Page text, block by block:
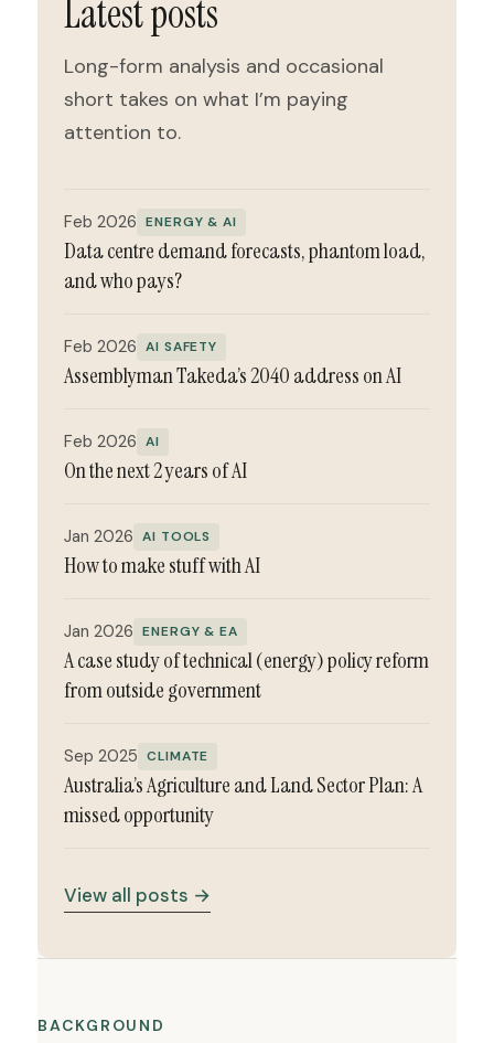
Latest posts
Long-form analysis and occasional
short takes on what I’m paying
attention to.
Feb 2026 ENERGY & AI
Data centre demand forecasts, phantom load,
and who pays?
Feb 2026 AI SAFETY
Assemblyman Takeda’s 2040 address on AI
Feb 2026 AI
On the next 2 years of AI
Jan 2026 AI TOOLS
How to make stuff with AI
Jan 2026 ENERGY & EA
A case study of technical (energy) policy reform
from outside government
Sep 2025 CLIMATE
Australia’s Agriculture and Land Sector Plan: A
missed opportunity
View all posts →
BACKGROUND